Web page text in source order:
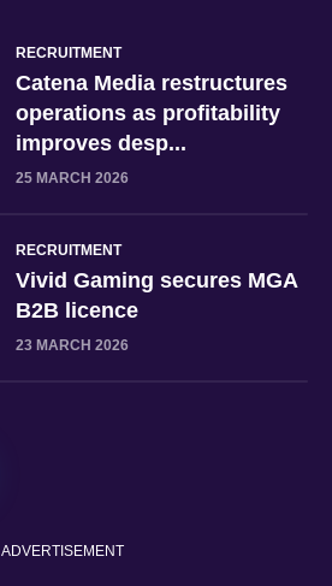
RECRUITMENT
Catena Media restructures
operations as profitability
improves desp...
25 MARCH 2026
RECRUITMENT
Vivid Gaming secures MGA
B2B licence
23 MARCH 2026
ADVERTISEMENT